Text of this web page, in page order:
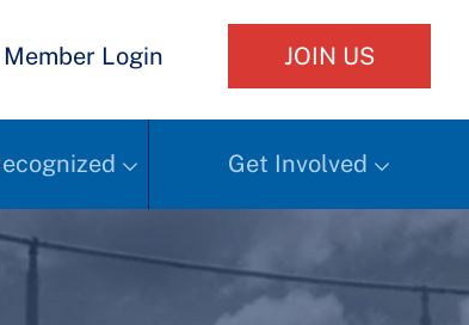
Member Login JOIN US
Get Involved